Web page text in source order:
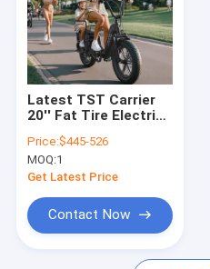
Videos
About Us
Factory Tour
Request A Quote
Latest TST Carrier
20'' Fat Tire Electric
Electric Bicycle
Cargo E-bike 7 Speed
Loading Electric
Price:$445-526
MOQ:1
Get Latest Price
Contact Now